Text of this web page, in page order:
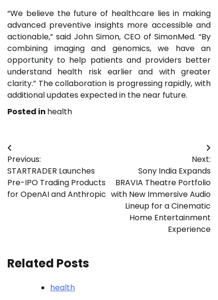
“We believe the future of healthcare lies in making
advanced preventive insights more accessible and
actionable,” said John Simon, CEO of SimonMed. “By
combining imaging and genomics, we have an
opportunity to help patients and providers better
understand health risk earlier and with greater
clarity.” The collaboration is progressing rapidly, with
additional updates expected in the near future.
Posted in health
Post
navigation
Previous:
STARTRADER Launches
Pre-IPO Trading Products
for OpenAI and Anthropic
Next:
Sony India Expands
BRAVIA Theatre Portfolio
with New Immersive Audio
Lineup for a Cinematic
Home Entertainment
Experience
Related Posts
health